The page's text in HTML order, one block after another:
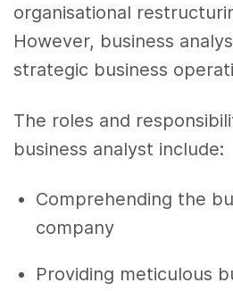
organisational
However, business
strategic business
The roles and
business analyst include:
Comprehending the
company
Providing meticulous